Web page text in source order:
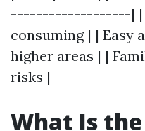
-------------------| |
consuming | | Easy
higher areas | |
risks |
What Is